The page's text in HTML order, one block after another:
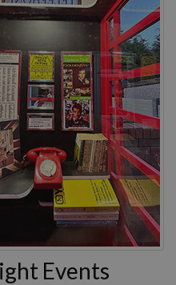
Events